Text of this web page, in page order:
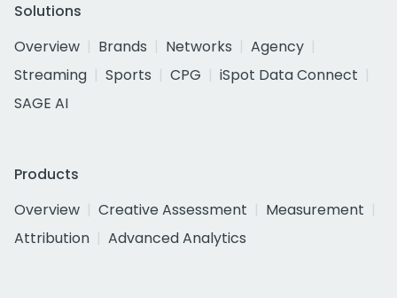
Solutions
Overview
Brands Networks
Agency
Streaming
Sports CPG
iSpot Data Connect
SAGE AI
Products
Overview
Creative Assessment
Measurement
Attribution
Advanced Analytics